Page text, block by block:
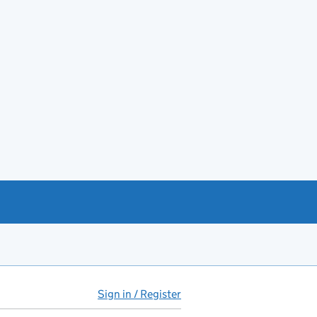
Sign in / Register